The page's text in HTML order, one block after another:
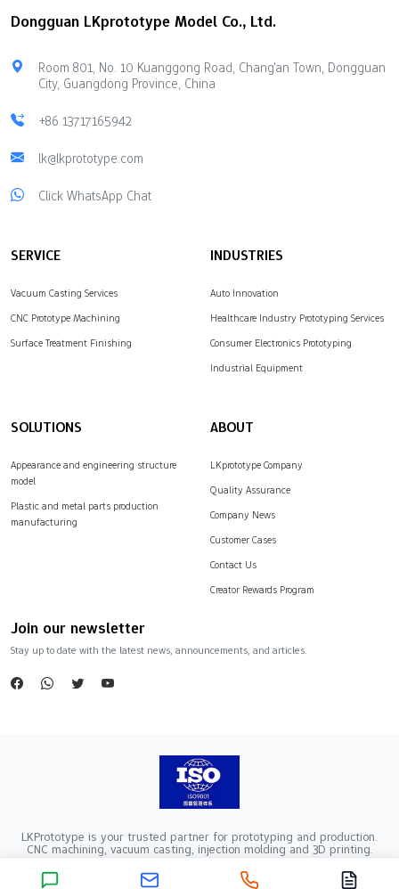
Dongguan LKprototype Model Co., Ltd.
Room 801, No. 10 Kuanggong Road, Chang'an Town, Dongguan
City, Guangdong Province, China
+86 13717165942
lk@lkprototype.com
Click WhatsApp Chat
SERVICE
Vacuum Casting Services
CNC Prototype Machining
Surface Treatment Finishing
INDUSTRIES
Auto Innovation
Healthcare Industry Prototyping Services
Consumer Electronics Prototyping
Industrial Equipment
SOLUTIONS
Appearance and engineering structure
model
Plastic and metal parts production
manufacturing
ABOUT
LKprototype Company
Quality Assurance
Company News
Customer Cases
Contact Us
Creator Rewards Program
Join our newsletter
Stay up to date with the latest news, announcements, and articles.
LKPrototype is your trusted partner for prototyping and production.
CNC machining, vacuum casting, injection molding and 3D printing.
Company Registration Number：441900005862376 VAT Registration
number：91441900MA52RRN05K